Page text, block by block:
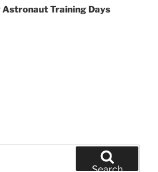
Training Days
Search